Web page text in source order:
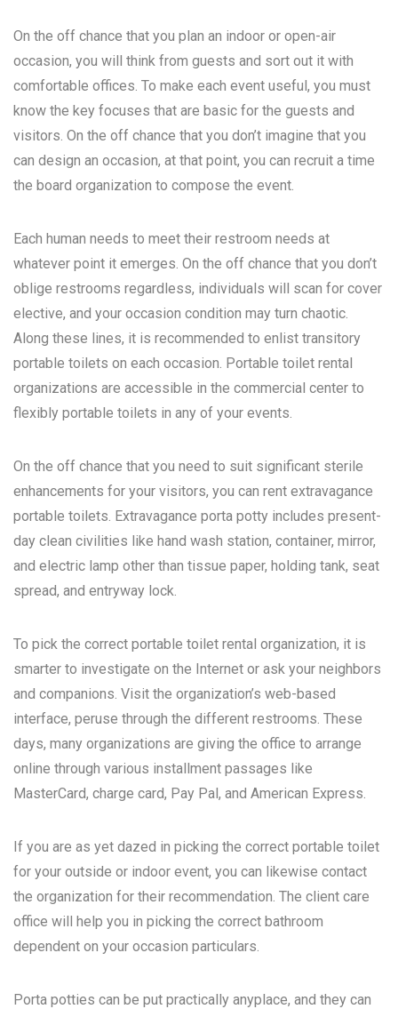
On the off chance that you plan an indoor or open-air
occasion, you will think from guests and sort out it with
comfortable offices. To make each event useful, you must
know the key focuses that are basic for the guests and
visitors. On the off chance that you don’t imagine that you
can design an occasion, at that point, you can recruit a time
the board organization to compose the event.
Each human needs to meet their restroom needs at
whatever point it emerges. On the off chance that you don’t
oblige restrooms regardless, individuals will scan for cover
elective, and your occasion condition may turn chaotic.
Along these lines, it is recommended to enlist transitory
portable toilets on each occasion. Portable toilet rental
organizations are accessible in the commercial center to
flexibly portable toilets in any of your events.
On the off chance that you need to suit significant sterile
enhancements for your visitors, you can rent extravagance
portable toilets. Extravagance porta potty includes present-
day clean civilities like hand wash station, container, mirror,
and electric lamp other than tissue paper, holding tank, seat
spread, and entryway lock.
To pick the correct portable toilet rental organization, it is
smarter to investigate on the Internet or ask your neighbors
and companions. Visit the organization’s web-based
interface, peruse through the different restrooms. These
days, many organizations are giving the office to arrange
online through various installment passages like
MasterCard, charge card, Pay Pal, and American Express.
If you are as yet dazed in picking the correct portable toilet
for your outside or indoor event, you can likewise contact
the organization for their recommendation. The client care
office will help you in picking the correct bathroom
dependent on your occasion particulars.
Porta potties can be put practically anyplace, and they can